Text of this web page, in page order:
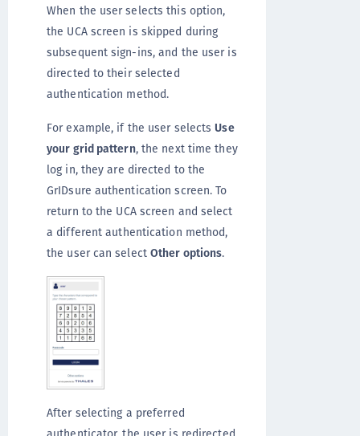
When the user selects this option,
the UCA screen is skipped during
subsequent sign-ins, and the user is
directed to their selected
authentication method.
For example, if the user selects Use
your grid pattern, the next time they
log in, they are directed to the
GrIDsure authentication screen. To
return to the UCA screen and select
a different authentication method,
the user can select Other options.
After selecting a preferred